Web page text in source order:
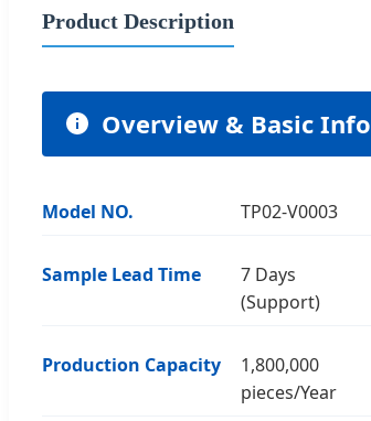
Product Description
Overview & Basic Info
Model NO. TP02-V0003
Sample Lead Time
7 Days
(Support)
Production Capacity
1,800,000
pieces/Year